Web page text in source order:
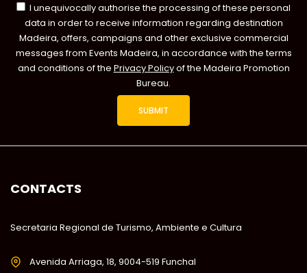
I unequivocally authorise the processing of these personal
data in order to receive information regarding destination
Madeira, offers, campaigns and other exclusive commercial
messages from Events Madeira, in accordance with the terms
and conditions of the Privacy Policyof the Madeira Promotion
Bureau.
CONTACTS
Secretaria Regional de Turismo, Ambiente e Cultura
Avenida Arriaga, 18, 9004-519 Funchal